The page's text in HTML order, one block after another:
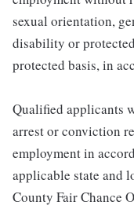
sexual orientation,
disability or
protected basis, in
Qualified applicants
arrest or conviction
employment in
applicable state and
County Fair Chance